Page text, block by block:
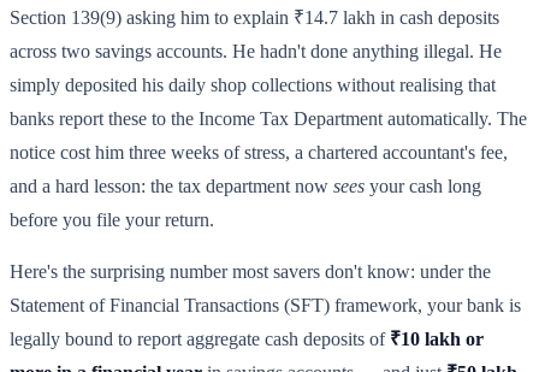
Section 139(9) asking him to explain ₹14.7 lakh in cash deposits
across two savings accounts. He hadn't done anything illegal. He
simply deposited his daily shop collections without realising that
banks report these to the Income Tax Department automatically. The
notice cost him three weeks of stress, a chartered accountant's fee,
and a hard lesson: the tax department now sees your cash long
before you file your return.
Here's the surprising number most savers don't know: under the
Statement of Financial Transactions (SFT) framework, your bank is
legally bound to report aggregate cash deposits of ₹10 lakh or